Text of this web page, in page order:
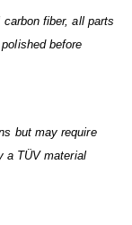
fiber, all parts
before
but may require
a TÜV material